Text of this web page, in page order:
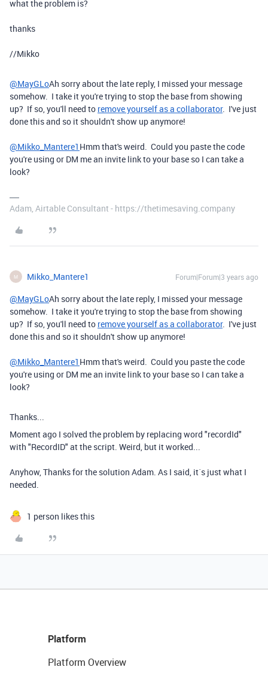
what the problem is?
thanks
//Mikko
@MayGLoAh sorry about the late reply, I missed your message
somehow. I take it you're trying to stop the base from showing
up? If so, you'll need to remove yourself as a collaborator. I've just
done this and so it shouldn't show up anymore!
@Mikko_Mantere1 Hmm that's weird. Could you paste the code
you're using or DM me an invite link to your base so I can take a
look?
Adam, Airtable Consultant - https://thetimesaving.company
M Mikko_Mantere1 Forum|Forum|3 years ago
@MayGLoAh sorry about the late reply, I missed your message
somehow. I take it you're trying to stop the base from showing
up? If so, you'll need to remove yourself as a collaborator. I've just
done this and so it shouldn't show up anymore!
@Mikko_Mantere1 Hmm that's weird. Could you paste the code
you're using or DM me an invite link to your base so I can take a
look?
Thanks...
Moment ago I solved the problem by replacing word "recordId"
with "RecordID" at the script. Weird, but it worked...
Anyhow, Thanks for the solution Adam. As I said, it´s just what I
needed.
1 person likes this
Platform
Platform Overview